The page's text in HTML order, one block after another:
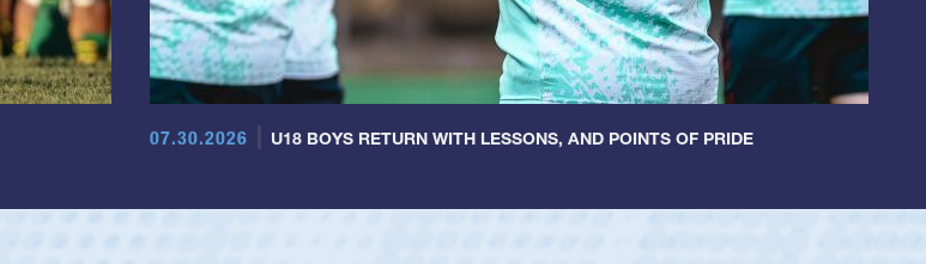
07.30.2026 U18 BOYS RETURN WITH LESSONS, AND POINTS OF PRIDE